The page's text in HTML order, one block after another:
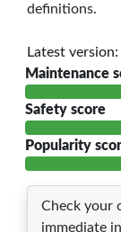
definitions.
Latest
Maintenance
Safety score
Popularity
Check your
immediate